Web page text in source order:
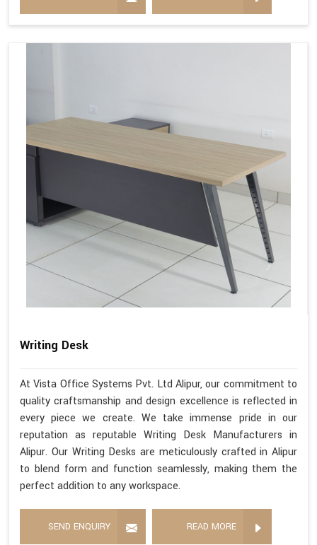
Writing Desk
At Vista Office Systems Pvt. Ltd Alipur, our commitment to
quality craftsmanship and design excellence is reflected in
every piece we create. We take immense pride in our
reputation as reputable Writing Desk Manufacturers in
Alipur. Our Writing Desks are meticulously crafted in Alipur
to blend form and function seamlessly, making them the
perfect addition to any workspace.
SEND ENQUIRY READ MORE